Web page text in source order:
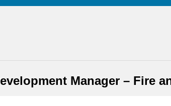
Manager – Fire